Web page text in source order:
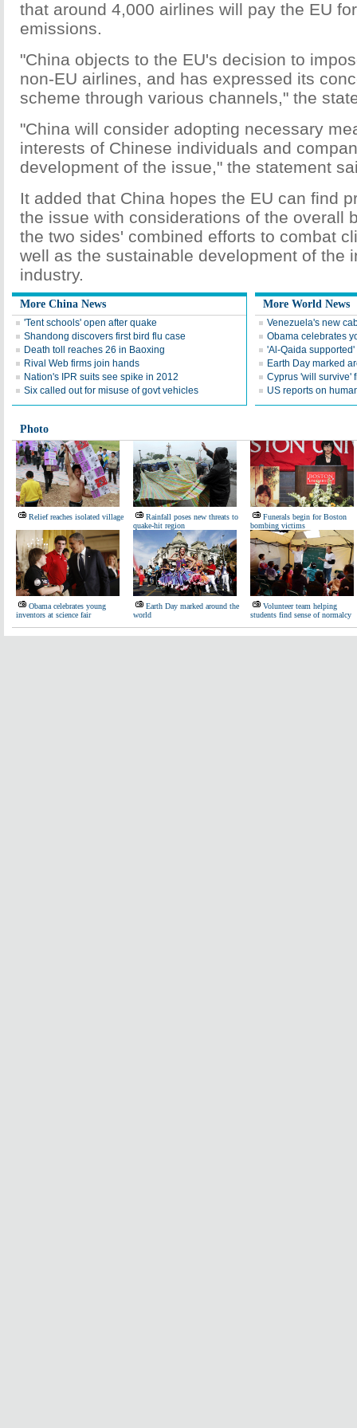
that around 4,000 airlines will pay the EU
emissions.
"China objects to the EU's decision to
non-EU airlines, and has expressed its
scheme through various channels," the
"China will consider adopting necessary
interests of Chinese individuals and
development of the issue," the statement
It added that China hopes the EU can find
the issue with considerations of the overall
the two sides' combined efforts to combat
well as the sustainable development of the
industry.
More China News
'Tent schools' open after quake
Shandong discovers first bird flu case
Death toll reaches 26 in Baoxing
Rival Web firms join hands
Nation's IPR suits see spike in 2012
Six called out for misuse of govt vehicles
More World News
Venezuela's new
Obama celebrates
'Al-Qaida
Earth Day marked
Cyprus 'will survive'
US reports on
Photo
Relief reaches isolated village
Rainfall poses new threats to
quake-hit region
Funerals begin for Boston
bombing victims
Obama celebrates young
inventors at science fair
Earth Day marked around the
world
Volunteer team helping
students find sense of normalcy